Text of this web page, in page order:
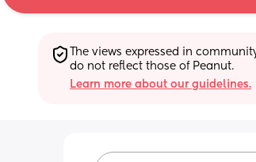
The views expressed in
do not reflect those of Peanut.
Learn more about our guidelines.